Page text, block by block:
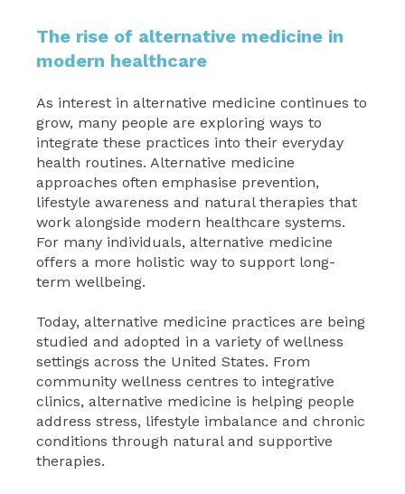
The rise of alternative medicine in
modern healthcare
As interest in alternative medicine continues to
grow, many people are exploring ways to
integrate these practices into their everyday
health routines. Alternative medicine
approaches often emphasise prevention,
lifestyle awareness and natural therapies that
work alongside modern healthcare systems.
For many individuals, alternative medicine
offers a more holistic way to support long-
term wellbeing.
Today, alternative medicine practices are being
studied and adopted in a variety of wellness
settings across the United States. From
community wellness centres to integrative
clinics, alternative medicine is helping people
address stress, lifestyle imbalance and chronic
conditions through natural and supportive
therapies.